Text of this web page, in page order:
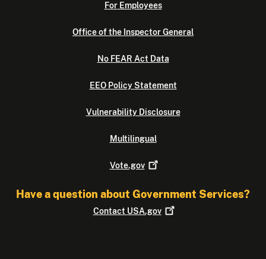
For Employees
Office of the Inspector General
No FEAR Act Data
EEO Policy Statement
Vulnerability Disclosure
Multilingual
Vote.gov
Have a question about Government Services?
Contact USA.gov